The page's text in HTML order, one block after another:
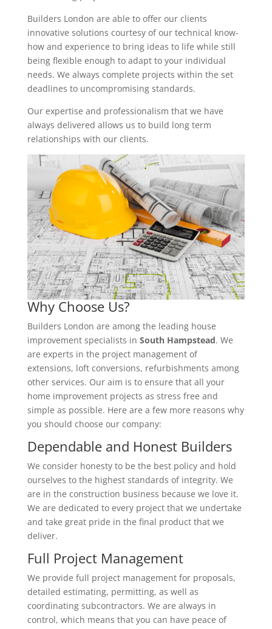
Builders London are able to offer our clients
innovative solutions courtesy of our technical know-
how and experience to bring ideas to life while still
being flexible enough to adapt to your individual
needs. We always complete projects within the set
deadlines to uncompromising standards.
Our expertise and professionalism that we have
always delivered allows us to build long term
relationships with our clients.
Why Choose Us?
Builders London are among the leading house
improvement specialists in South Hampstead. We
are experts in the project management of
extensions, loft conversions, refurbishments among
other services. Our aim is to ensure that all your
home improvement projects as stress free and
simple as possible. Here are a few more reasons why
you should choose our company:
Dependable and Honest Builders
We consider honesty to be the best policy and hold
ourselves to the highest standards of integrity. We
are in the construction business because we love it.
We are dedicated to every project that we undertake
and take great pride in the final product that we
deliver.
Full Project Management
We provide full project management for proposals,
detailed estimating, permitting, as well as
coordinating subcontractors. We are always in
control, which means that you can have peace of